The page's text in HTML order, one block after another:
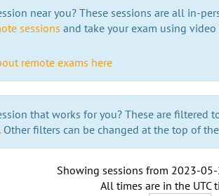
near you? These sessions are all in-
sessions and take your exam using
remote exams here
that works for you? These are filtered
Other filters can be changed at the top of
Showing sessions from 2023-
All times are in the UTC